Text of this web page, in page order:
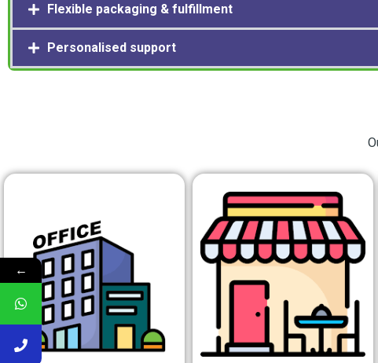
Flexible packaging & fulfillment
Personalised support
←